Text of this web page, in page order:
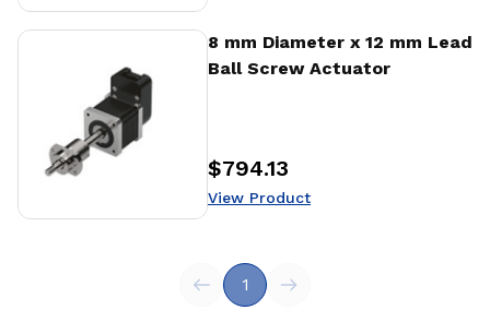
8 mm Diameter x 12 mm Lead
Ball Screw Actuator
Price:
$794.13
View Product
View Product
1